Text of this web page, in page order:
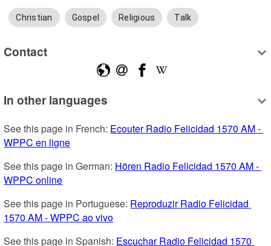
Christian Gospel Religious Talk
Contact
In other languages
See this page in French: Ecouter Radio Felicidad 1570 AM -
WPPC en ligne
See this page in German: Hören Radio Felicidad 1570 AM -
WPPC online
See this page in Portuguese: Reproduzir Radio Felicidad
1570 AM - WPPC ao vivo
See this page in Spanish: Escuchar Radio Felicidad 1570